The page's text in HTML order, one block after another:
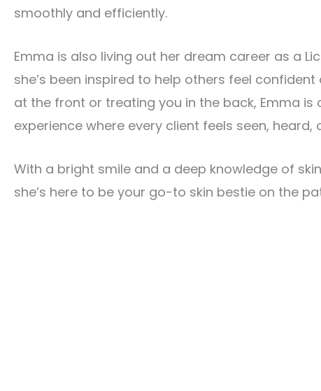
smoothly and efficiently.
Emma is also living out her dream career as a
she’s been inspired to help others feel
at the front or treating you in the back, Emma
experience where every client feels seen, heard,
With a bright smile and a deep knowledge of
she’s here to be your go-to skin bestie on the